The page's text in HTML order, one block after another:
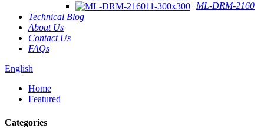
ML-DRM-2160
Technical Blog
About Us
Contact Us
FAQs
English
Home
Featured
Categories